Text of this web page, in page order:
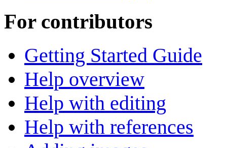
For contributors
Getting Started Guide
Help overview
Help with editing
Help with references